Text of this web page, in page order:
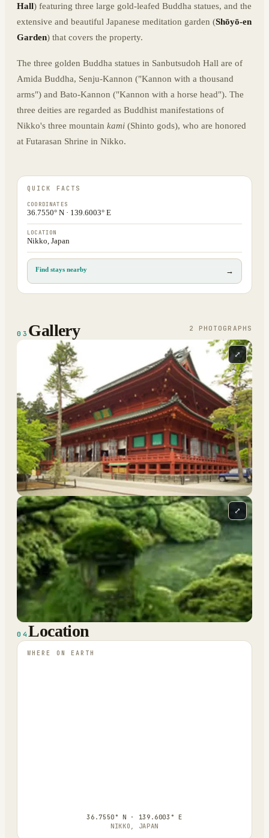
Hall) featuring three large gold-leafed Buddha statues, and the
extensive and beautiful Japanese meditation garden (Shōyō-en
Garden) that covers the property.
The three golden Buddha statues in Sanbutsudoh Hall are of
Amida Buddha, Senju-Kannon ("Kannon with a thousand
arms") and Bato-Kannon ("Kannon with a horse head"). The
three deities are regarded as Buddhist manifestations of
Nikko's three mountain kami (Shinto gods), who are honored
at Futarasan Shrine in Nikko.
QUICK FACTS
COORDINATES
36.7550° N · 139.6003° E
LOCATION
Nikko, Japan
Find stays nearby →
03 Gallery 2 PHOTOGRAPH S
⤢
⤢
04 Location
WHERE ON EARTH
36.7550° N · 139.6003° E
NIKKO, JAPAN